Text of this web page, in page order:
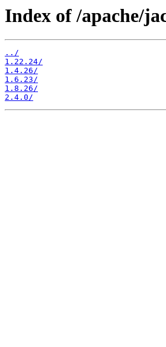
Index of /apache/
../
1.22.24/
1.4.26/
1.6.23/
1.8.26/
2.4.0/